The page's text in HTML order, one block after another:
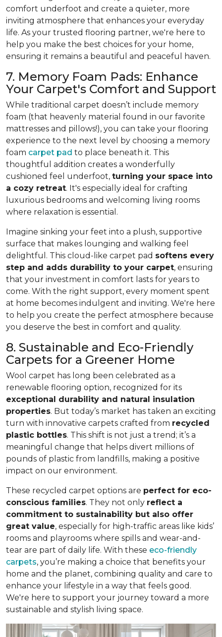
comfort underfoot and create a quieter, more
inviting atmosphere that enhances your everyday
life. As your trusted flooring partner, we're here to
help you make the best choices for your home,
ensuring it remains a beautiful and peaceful haven.
7. Memory Foam Pads: Enhance
Your Carpet's Comfort and Support
While traditional carpet doesn’t include memory
foam (that heavenly material found in our favorite
mattresses and pillows!), you can take your flooring
experience to the next level by choosing a memory
foam carpet pad to place beneath it. This
thoughtful addition creates a wonderfully
cushioned feel underfoot, turning your space into
a cozy retreat. It's especially ideal for crafting
luxurious bedrooms and welcoming living rooms
where relaxation is essential.
Imagine sinking your feet into a plush, supportive
surface that makes lounging and walking feel
delightful. This cloud-like carpet pad softens every
step and adds durability to your carpet, ensuring
that your investment in comfort lasts for years to
come. With the right support, every moment spent
at home becomes indulgent and inviting. We're here
to help you create the perfect atmosphere because
you deserve the best in comfort and quality.
8. Sustainable and Eco-Friendly
Carpets for a Greener Home
Wool carpet has long been celebrated as a
renewable flooring option, recognized for its
exceptional durability and natural insulation
properties. But today’s market has taken an exciting
turn with innovative carpets crafted from recycled
plastic bottles. This shift is not just a trend; it’s a
meaningful change that helps divert millions of
pounds of plastic from landfills, making a positive
impact on our environment.
These recycled carpet options are perfect for eco-
conscious families. They not only reflect a
commitment to sustainability but also offer
great value, especially for high-traffic areas like kids’
rooms and playrooms where spills and wear-and-
tear are part of daily life. With these eco-friendly
carpets, you’re making a choice that benefits your
home and the planet, combining quality and care to
enhance your lifestyle in a way that feels good.
We're here to support your journey toward a more
sustainable and stylish living space.